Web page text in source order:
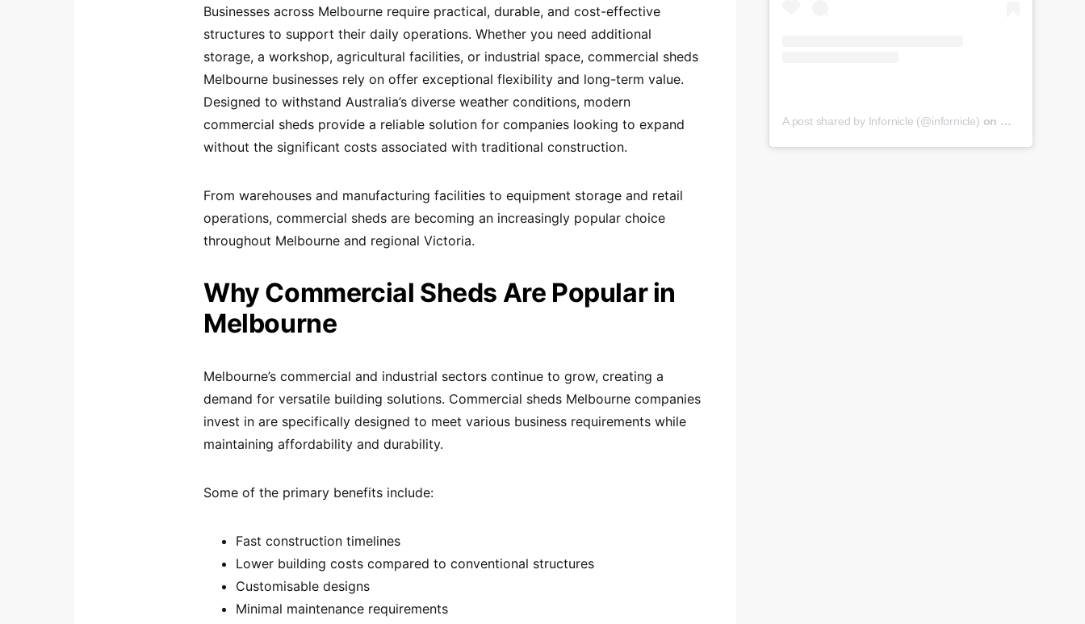
Businesses across Melbourne require practical, durable, and cost-effective
structures to support their daily operations. Whether you need additional
storage, a workshop, agricultural facilities, or industrial space, commercial sheds
Melbourne businesses rely on offer exceptional flexibility and long-term value.
Designed to withstand Australia’s diverse weather conditions, modern
commercial sheds provide a reliable solution for companies looking to expand
without the significant costs associated with traditional construction.
From warehouses and manufacturing facilities to equipment storage and retail
operations, commercial sheds are becoming an increasingly popular choice
throughout Melbourne and regional Victoria.
Why Commercial Sheds Are Popular in
Melbourne
Melbourne’s commercial and industrial sectors continue to grow, creating a
demand for versatile building solutions. Commercial sheds Melbourne companies
invest in are specifically designed to meet various business requirements while
maintaining affordability and durability.
Some of the primary benefits include:
Fast construction timelines
Lower building costs compared to conventional structures
Customisable designs
Minimal maintenance requirements
A post shared by Infornicle (@infornicle) on May 8, 2020 at